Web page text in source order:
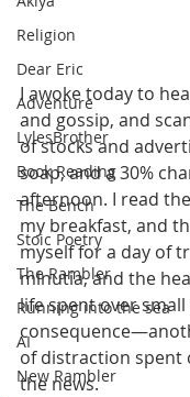
Religion
Dear Eric
Adventure
LylesBrother
Book Reading
The Bench
Stoic Poetry
The Rambler
Running into the sea
AI
New Rambler
I awoke today to
and gossip, and
of stocks and
soap, and a 30%
afternoon. I read
my breakfast, and
myself for a day of
minutia, and the
life spent over
of distraction spent
the news.